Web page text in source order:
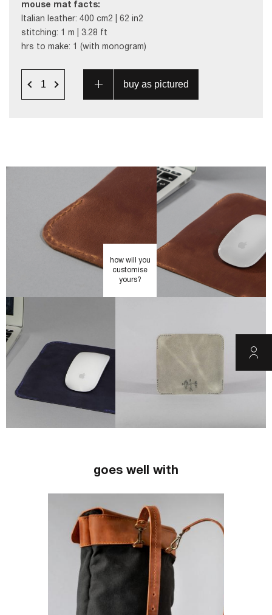
mouse mat facts:
Italian leather: 400 cm2 | 62 in2
stitching: 1 m | 3.28 ft
hrs to make: 1 (with monogram)
how will you
customise
yours?
goes well with